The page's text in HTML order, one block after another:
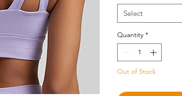
Select
Quantity *
Out of Stock